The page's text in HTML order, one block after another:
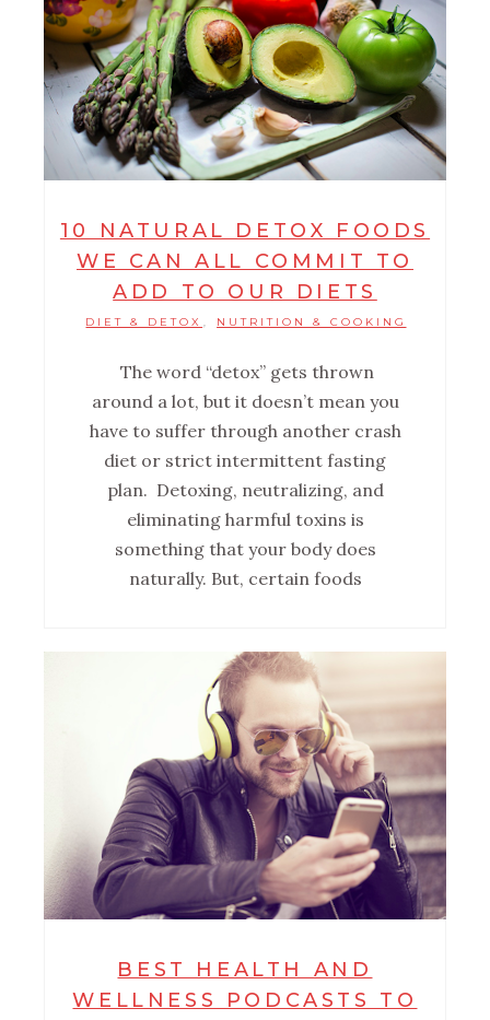
10 NATURAL DETOX FOODS
WE CAN ALL COMMIT TO
ADD TO OUR DIETS
DIET & DETOX , NUTRITION & COOKING
The word “detox” gets thrown
around a lot, but it doesn’t mean you
have to suffer through another crash
diet or strict intermittent fasting
plan. Detoxing, neutralizing, and
eliminating harmful toxins is
something that your body does
naturally. But, certain foods
BEST HEALTH AND
WELLNESS PODCASTS TO